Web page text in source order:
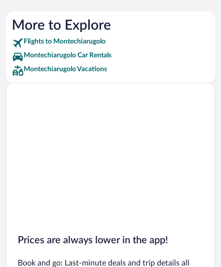
More to Explore
Flights to Montechiarugolo
Montechiarugolo Car Rentals
Montechiarugolo Vacations
Prices are always lower in the app!
Book and go: Last-minute deals and trip details all